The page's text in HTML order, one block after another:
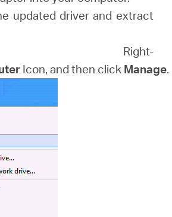
updated driver and extract
Icon, and then click Manage.